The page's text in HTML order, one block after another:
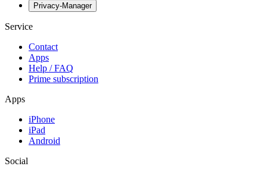
Privacy-Manager
Service
Contact
Apps
Help / FAQ
Prime subscription
Apps
iPhone
iPad
Android
Social